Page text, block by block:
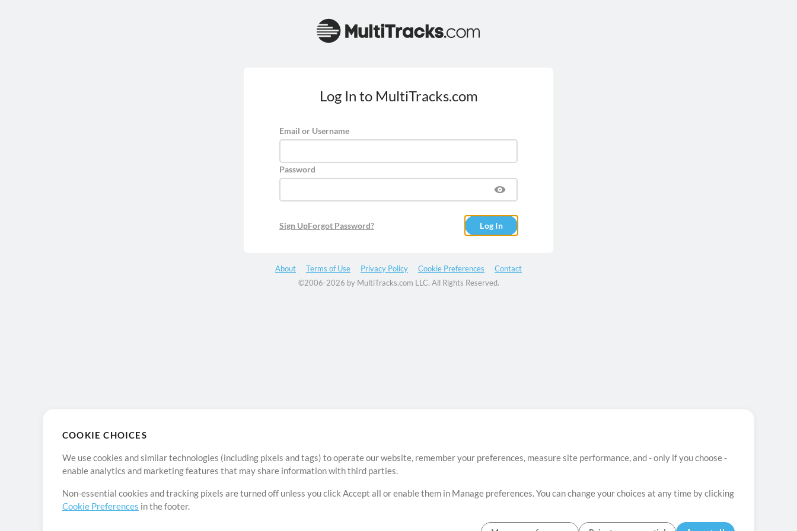
COOKIE CHOICES
We use cookies and similar technologies (including pixels and tags) to operate our website, remember your preferences, measure site performance, and - only if you choose -
enable analytics and marketing features that may share information with third parties.
Non-essential cookies and tracking pixels are turned off unless you click Accept all or enable them in Manage preferences. You can change your choices at any time by clicking
Cookie Preferences in the footer.
Log In to MultiTracks.com
Email or Username
Password
Sign UpForgot Password? Log In
About Terms of Use Privacy Policy Cookie Preferences
Contact
©2006-2026 by MultiTracks.com LLC. All Rights Reserved.